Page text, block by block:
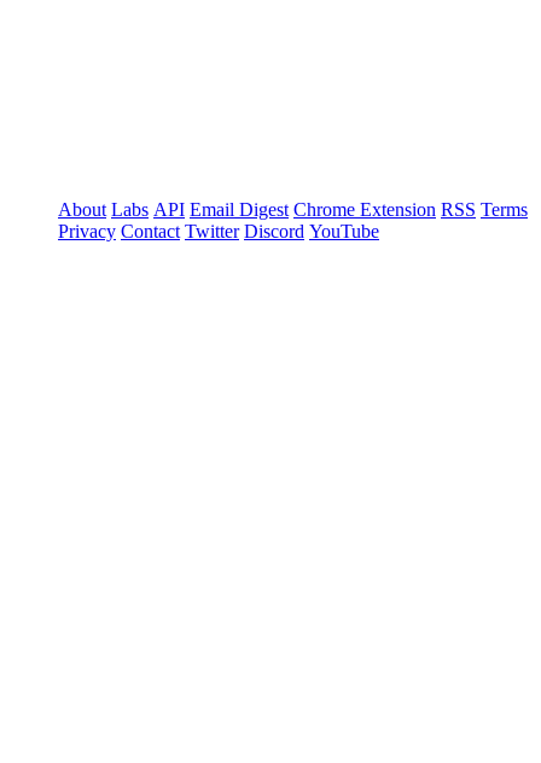
About Labs API Email Digest Chrome Extension RSS Terms
Privacy Contact Twitter Discord YouTube